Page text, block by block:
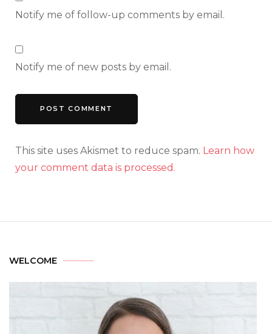
Notify me of follow-up comments by email.
Notify me of new posts by email.
This site uses Akismet to reduce spam. Learn how
your comment data is processed.
WELCOME